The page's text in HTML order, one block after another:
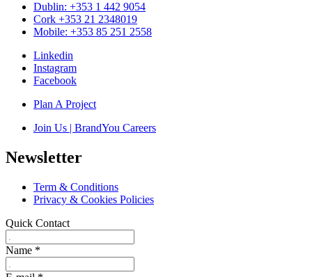
Dublin: +353 1 442 9054
Cork +353 21 2348019
Mobile: +353 85 251 2558
Linkedin
Instagram
Facebook
Plan A Project
Join Us | BrandYou Careers
Newsletter
Term & Conditions
Privacy & Cookies Policies
Quick Contact
Name *